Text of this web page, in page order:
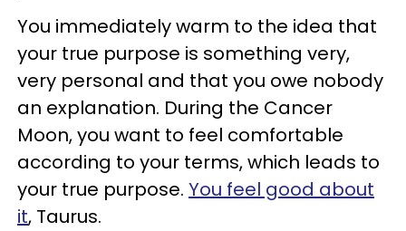
You immediately warm to the idea that
your true purpose is something very,
very personal and that you owe nobody
an explanation. During the Cancer
Moon, you want to feel comfortable
according to your terms, which leads to
your true purpose. You feel good about
it, Taurus.